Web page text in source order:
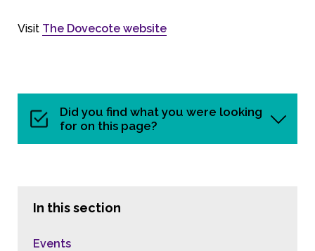
Visit The Dovecote website
Did you find what you were looking
for on this page?
In this section
Events